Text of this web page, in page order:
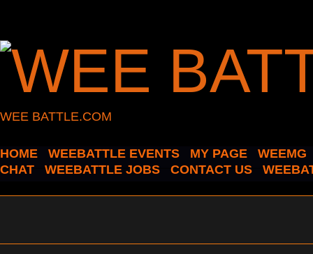
WEE BATTLE.COM
HOME WEEBATTLE EVENTS MY PAGE
WEEMG
CHAT
WEEBATTLE JOBS CONTACT US